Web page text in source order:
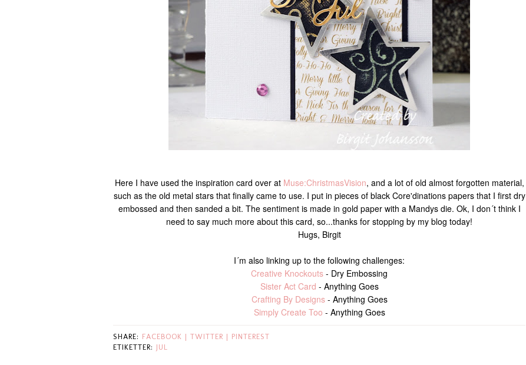
Here I have used the inspiration card over at Muse:ChristmasVision, and a lot of old almost forgotten material,
such as the old metal stars that finally came to use. I put in pieces of black Core'dinations papers that I first dry
embossed and then sanded a bit. The sentiment is made in gold paper with a Mandys die. Ok, I don´t think I
need to say much more about this card, so...thanks for stopping by my blog today!
Hugs, Birgit
I´m also linking up to the following challenges:
Creative Knockouts - Dry Embossing
Sister Act Card - Anything Goes
Crafting By Designs- Anything Goes
Simply Create Too - Anything Goes
SHARE: FACEBOOK | TWITTER | PINTEREST
ETIKETTER: JUL